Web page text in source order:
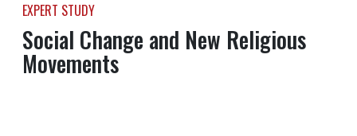
EXPERT STUDY
Social Change and New Religious
Movements